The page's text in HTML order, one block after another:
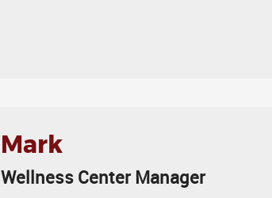
Mark
Wellness Center Manager